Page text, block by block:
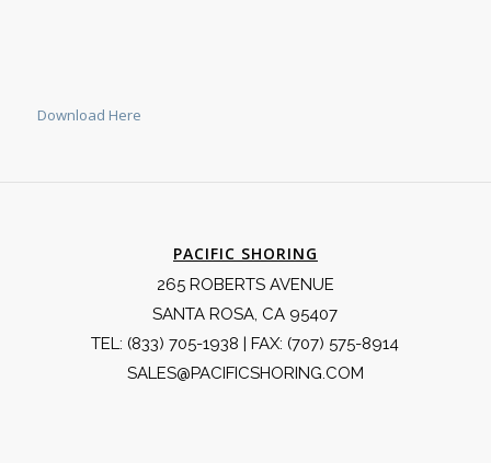
Download Here
PACIFIC SHORING
265 ROBERTS AVENUE
SANTA ROSA, CA 95407
TEL: (833) 705-1938 | FAX: (707) 575-8914
SALES@PACIFICSHORING.COM